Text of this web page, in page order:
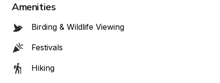
Amenities
Birding & Wildlife Viewing
Festivals
Hiking